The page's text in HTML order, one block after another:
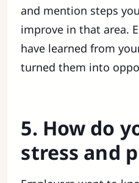
and mention steps
improve in that area.
have learned from
turned them into
5. How do
stress and